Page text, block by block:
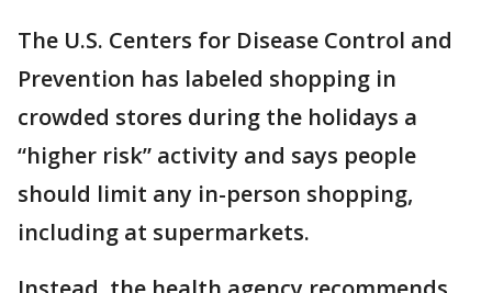
The U.S. Centers for Disease Control and
Prevention has labeled shopping in
crowded stores during the holidays a
“higher risk” activity and says people
should limit any in-person shopping,
including at supermarkets.